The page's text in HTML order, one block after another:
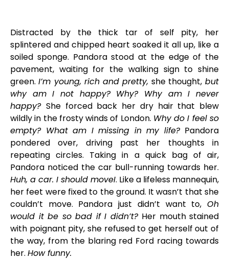
Distracted by the thick tar of self pity, her
splintered and chipped heart soaked it all up, like a
soiled sponge. Pandora stood at the edge of the
pavement, waiting for the walking sign to shine
green.I’m young, rich and pretty, she thought,but
why am I not happy? Why? Why am I never
happy? She forced back her dry hair that blew
wildly in the frosty winds of London. Why do I feel so
empty? What am I missing in my life? Pandora
pondered over, driving past her thoughts in
repeating circles. Taking in a quick bag of air,
Pandora noticed the car bull-running towards her.
Huh, a car. I should moveI. Like a lifeless mannequin,
her feet were fixed to the ground. It wasn’t that she
couldn’t move. Pandora just didn’t want to, Oh
would it be so bad if I didn’t? Her mouth stained
with poignant pity, she refused to get herself out of
the way, from the blaring red Ford racing towards
her. How funny.